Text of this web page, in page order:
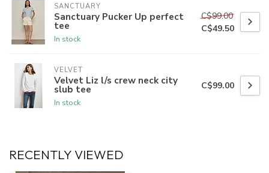
SANCTUARY
Sanctuary Pucker Up perfect
tee
In stock
C$99.00
C$49.50
VELVET
Velvet Liz l/s crew neck city
slub tee
In stock
C$99.00
RECENTLY VIEWED